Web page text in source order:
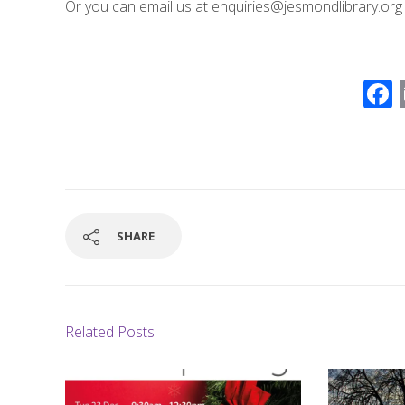
Or you can email us at enquiries@jesmondlibrary.org
SHARE
Related Posts